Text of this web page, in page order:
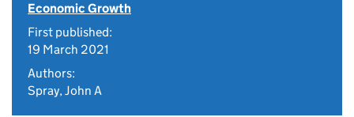
Economic Growth
First published:
19 March 2021
Authors:
Spray, John A